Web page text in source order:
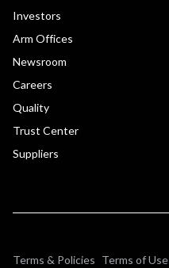
Investors
Arm Offices
Newsroom
Careers
Quality
Trust Center
Suppliers
Terms & Policies Terms of Use